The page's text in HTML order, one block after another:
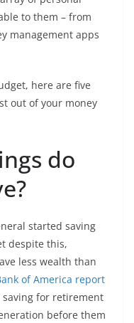
to them – from
management apps
here are five
out of your money
do
started saving
despite this,
less wealth than
of America report
for retirement
before them